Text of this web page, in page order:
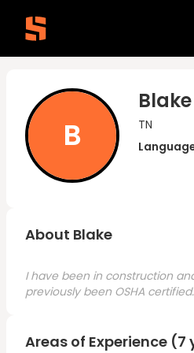
B
TN
About Blake
I have been in construction
previously been OSHA
Areas of Experience (7